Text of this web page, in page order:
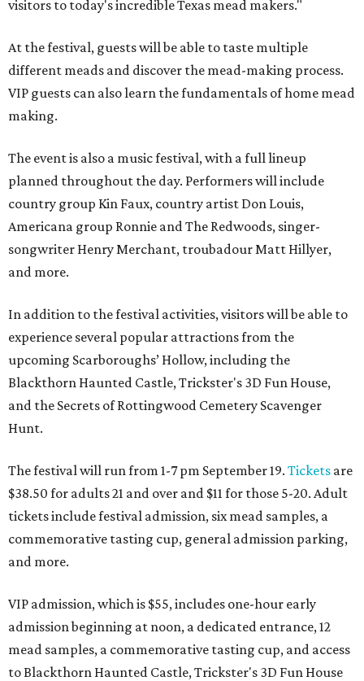
visitors to today's incredible Texas mead makers."
At the festival, guests will be able to taste multiple
different meads and discover the mead-making process.
VIP guests can also learn the fundamentals of home mead
making.
The event is also a music festival, with a full lineup
planned throughout the day. Performers will include
country group Kin Faux, country artist Don Louis,
Americana group Ronnie and The Redwoods, singer-
songwriter Henry Merchant, troubadour Matt Hillyer,
and more.
In addition to the festival activities, visitors will be able to
experience several popular attractions from the
upcoming Scarboroughs’ Hollow, including the
Blackthorn Haunted Castle, Trickster's 3D Fun House,
and the Secrets of Rottingwood Cemetery Scavenger
Hunt.
The festival will run from 1-7 pm September 19. Tickets are
$38.50 for adults 21 and over and $11 for those 5-20. Adult
tickets include festival admission, six mead samples, a
commemorative tasting cup, general admission parking,
and more.
VIP admission, which is $55, includes one-hour early
admission beginning at noon, a dedicated entrance, 12
mead samples, a commemorative tasting cup, and access
to Blackthorn Haunted Castle, Trickster's 3D Fun House